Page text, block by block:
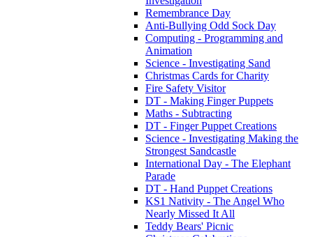
Remembrance Day
Anti-Bullying Odd Sock Day
Computing - Programming and
Animation
Science - Investigating Sand
Christmas Cards for Charity
Fire Safety Visitor
DT - Making Finger Puppets
Maths - Subtracting
DT - Finger Puppet Creations
Science - Investigating Making the
Strongest Sandcastle
International Day - The Elephant
Parade
DT - Hand Puppet Creations
KS1 Nativity - The Angel Who
Nearly Missed It All
Teddy Bears' Picnic